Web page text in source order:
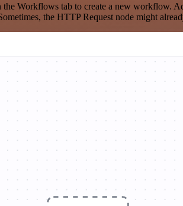
Workflows tab to create a new workflow.
the HTTP Request node might